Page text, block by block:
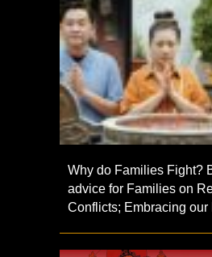
Why do Families Fight?
advice for Families on
Conflicts; Embracing